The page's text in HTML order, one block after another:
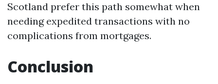
Scotland prefer this path somewhat when
needing expedited transactions with no
complications from mortgages.
Conclusion